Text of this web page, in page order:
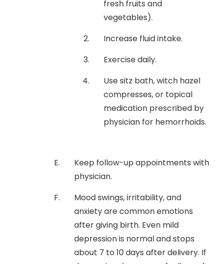
fresh fruits and
vegetables).
Increase fluid intake.
Exercise daily.
Use sitz bath, witch hazel
compresses, or topical
medication prescribed by
physician for hemorrhoids.
Keep follow-up appointments with
physician.
Mood swings, irritability, and
anxiety are common emotions
after giving birth. Even mild
depression is normal and stops
about 7 to 10 days after delivery. If